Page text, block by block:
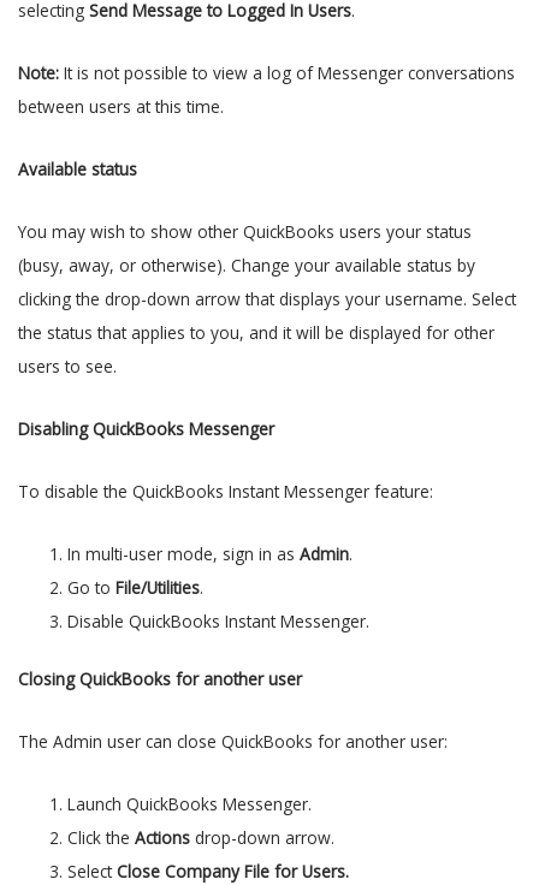
selecting Send Message to Logged In Users.
Note: It is not possible to view a log of Messenger conversations
between users at this time.
Available status
You may wish to show other QuickBooks users your status
(busy, away, or otherwise). Change your available status by
clicking the drop-down arrow that displays your username. Select
the status that applies to you, and it will be displayed for other
users to see.
Disabling QuickBooks Messenger
To disable the QuickBooks Instant Messenger feature:
In multi-user mode, sign in asAdmin.
Go toFile/Utilities.
Disable QuickBooks Instant Messenger.
Closing QuickBooks for another user
The Admin user can close QuickBooks for another user:
Launch QuickBooks Messenger.
Click theActions drop-down arrow.
SelectClose Company File for Users.